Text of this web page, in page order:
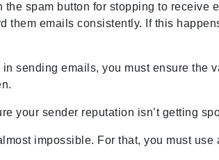
spam button for stopping to receive
emails consistently. If this
sending emails, you must ensure the
your sender reputation isn’t getting
impossible. For that, you must